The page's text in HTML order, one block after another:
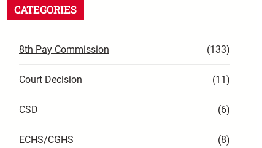
CATEGORIES
8th Pay Commission (133)
Court Decision (11)
CSD (6)
ECHS/CGHS (8)